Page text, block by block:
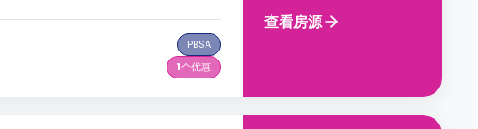
PBSA
1个优惠
查看房源